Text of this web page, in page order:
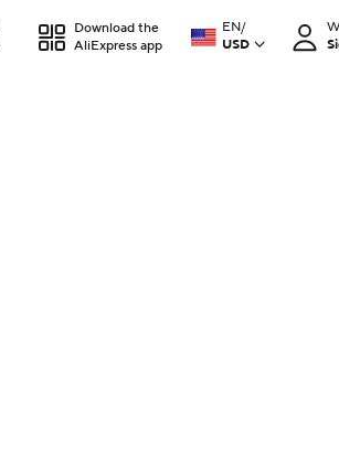
Download the
AliExpress app
EN/
USD